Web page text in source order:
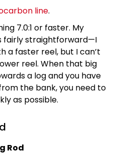
line.
7.0:1 or faster. My
fairly straightforward—I
a faster reel, but I can’t
reel. When that big
a log and you have
the bank, you need to
as possible.
Rod